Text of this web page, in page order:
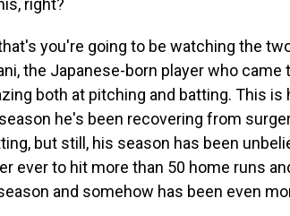
right?
you're going to be watching the
the Japanese-born player who came
both at pitching and batting. This
he's been recovering from
but still, his season has been
ever to hit more than 50 home runs
and somehow has been even